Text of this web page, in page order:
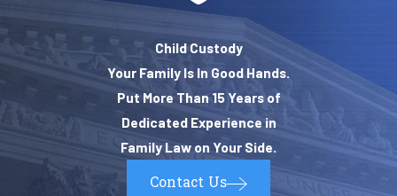
Child Custody
Your Family Is In Good Hands.
Put More Than 15 Years of
Dedicated Experience in
Family Law on Your Side.
Contact Us